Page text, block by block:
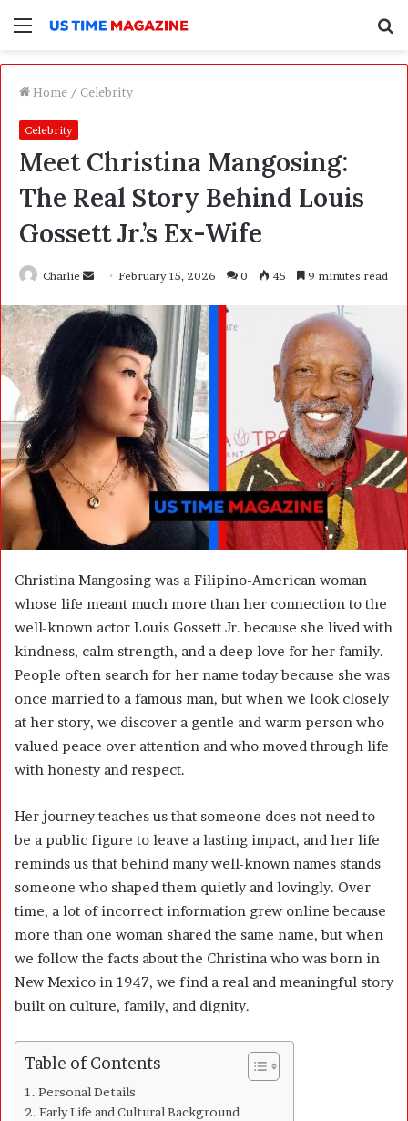
Menu
Home / Celebrity
Celebrity
Meet Christina Mangosing:
The Real Story Behind Louis
Gossett Jr.’s Ex-Wife
Charlie
a
m
a
l
February 15, 2026 0 45 9 minutes read
Christina Mangosing was a Filipino-American woman
whose life meant much more than her connection to the
well-known actor Louis Gossett Jr. because she lived with
kindness, calm strength, and a deep love for her family.
People often search for her name today because she was
once married to a famous man, but when we look closely
at her story, we discover a gentle and warm person who
valued peace over attention and who moved through life
with honesty and respect.
Her journey teaches us that someone does not need to
be a public figure to leave a lasting impact, and her life
reminds us that behind many well-known names stands
someone who shaped them quietly and lovingly. Over
time, a lot of incorrect information grew online because
more than one woman shared the same name, but when
we follow the facts about the Christina who was born in
New Mexico in 1947, we find a real and meaningful story
built on culture, family, and dignity.
Table of Contents
Personal Details
Early Life and Cultural Background